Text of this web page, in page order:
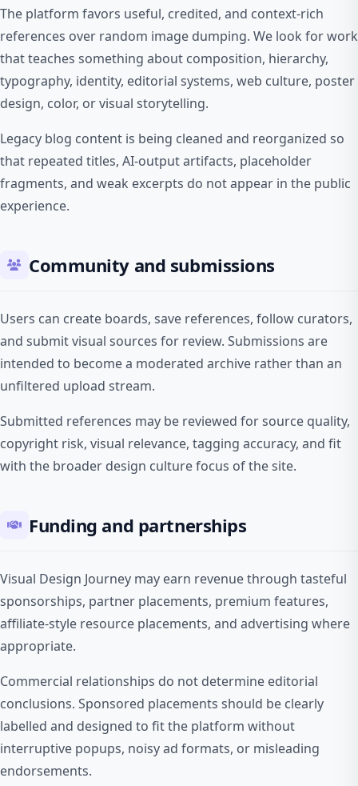
The platform favors useful, credited, and context-rich
references over random image dumping. We look for work
that teaches something about composition, hierarchy,
typography, identity, editorial systems, web culture, poster
design, color, or visual storytelling.
Legacy blog content is being cleaned and reorganized so
that repeated titles, AI-output artifacts, placeholder
fragments, and weak excerpts do not appear in the public
experience.
Community and submissions
Users can create boards, save references, follow curators,
and submit visual sources for review. Submissions are
intended to become a moderated archive rather than an
unfiltered upload stream.
Submitted references may be reviewed for source quality,
copyright risk, visual relevance, tagging accuracy, and fit
with the broader design culture focus of the site.
Funding and partnerships
Visual Design Journey may earn revenue through tasteful
sponsorships, partner placements, premium features,
affiliate-style resource placements, and advertising where
appropriate.
Commercial relationships do not determine editorial
conclusions. Sponsored placements should be clearly
labelled and designed to fit the platform without
interruptive popups, noisy ad formats, or misleading
endorsements.